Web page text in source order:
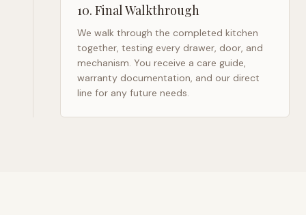
10. Final Walkthrough
We walk through the completed kitchen
together, testing every drawer, door, and
mechanism. You receive a care guide,
warranty documentation, and our direct
line for any future needs.